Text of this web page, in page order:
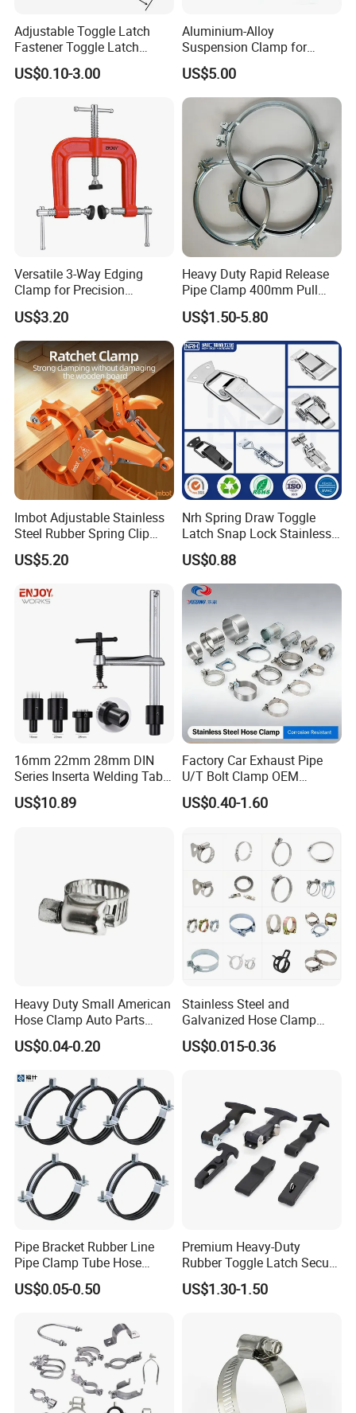
Adjustable Toggle Latch
Fastener Toggle Latch
Catch Hasp Lock
US$0.10-3.00
Aluminium-Alloy
Suspension Clamp for
Overhead Transmission
Line Project (MGH-SC009)
US$5.00
Versatile 3-Way Edging
Clamp for Precision
Woodworking Projects
US$3.20
Heavy Duty Rapid Release
Pipe Clamp 400mm Pull
Ring for Ductwork System
US$1.50-5.80
Imbot Adjustable Stainless
Steel Rubber Spring Clip
Clamp with OEM ODM
US$5.20
Nrh Spring Draw Toggle
Latch Snap Lock Stainless
Steel Cabinet Toolbox Latch
US$0.88
16mm 22mm 28mm DIN
Series Inserta Welding Table
Clamps with T Handle
US$10.89
Factory Car Exhaust Pipe
U/T Bolt Clamp OEM
Quality Exhaust Clamp
US$0.40-1.60
Heavy Duty Small American
Hose Clamp Auto Parts
Fastener
US$0.04-0.20
Stainless Steel and
Galvanized Hose Clamp
Manufacturer Heavy Duty
Worm Drive T-Bolt
US$0.015-0.36
Pipe Bracket Rubber Line
Pipe Clamp Tube Hose
Clamps Pipe Hanger Heavy
Duty Clamps Support
Plumbing Water Wall Ceiling
Mount Clip
US$0.05-0.50
Premium Heavy-Duty
Rubber Toggle Latch Secure
Lock for Cabinet, Toolbox &
Industrial Equipment,
US$1.30-1.50